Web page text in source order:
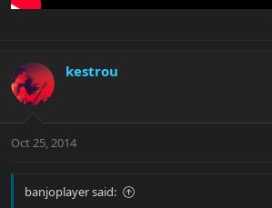
kestrou
Oct 25, 2014
banjoplayer said: